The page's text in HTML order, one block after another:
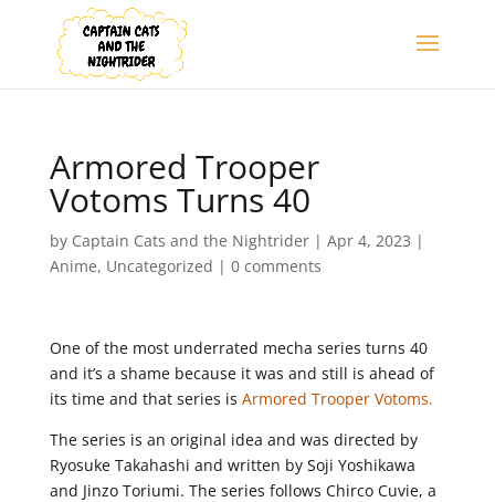
Armored Trooper
Votoms Turns 40
by Captain Cats and the Nightrider| Apr 4, 2023 |
Anime, Uncategorized | 0 comments
One of the most underrated mecha series turns 40
and it’s a shame because it was and still is ahead of
its time and that series is Armored Trooper Votoms.
The series is an original idea and was directed by
Ryosuke Takahashi and written by Soji Yoshikawa
and Jinzo Toriumi. The series follows Chirco Cuvie, a